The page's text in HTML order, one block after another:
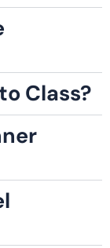
Class?